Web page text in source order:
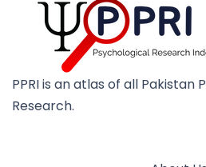
PPRI is an atlas of all Pakistan
Research.